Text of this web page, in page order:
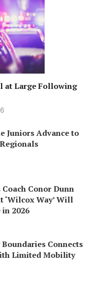
at Large Following
Juniors Advance to
Coach Conor Dunn
‘Wilcox Way’ Will
2026
Connects
Limited Mobility